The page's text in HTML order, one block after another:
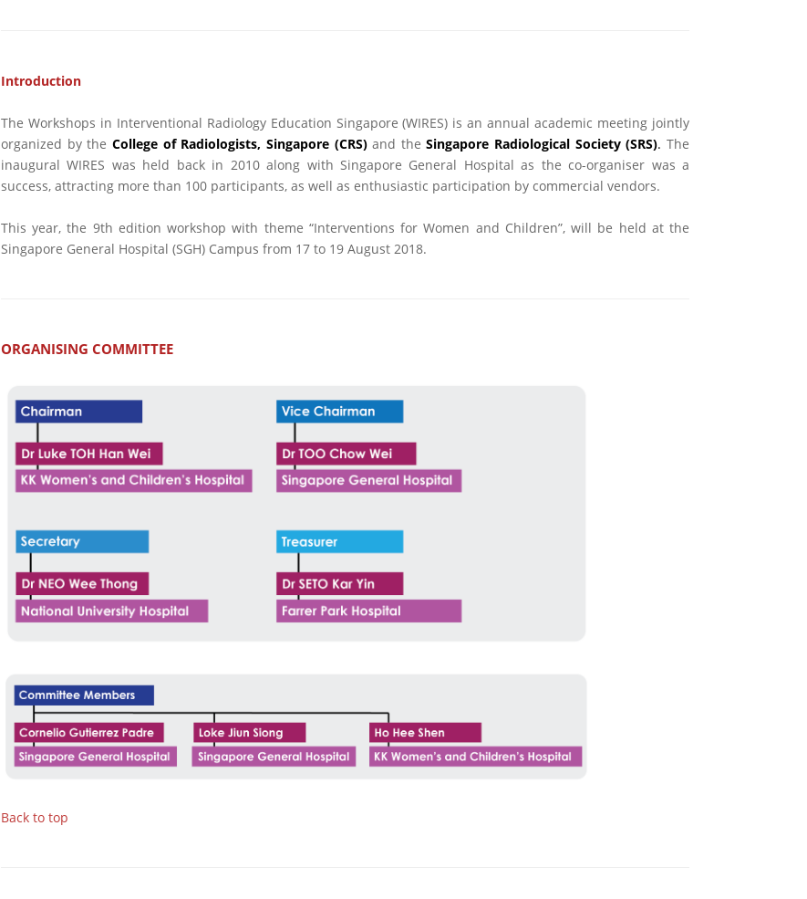
Introduction
The Workshops in Interventional Radiology Education Singapore (WIRES) is an annual academic meeting jointly
organized by the College of Radiologists, Singapore (CRS)and theSingapore Radiological Society (SRS). The
inaugural WIRES was held back in 2010 along with Singapore General Hospital as the co-organiser was a
success, attracting more than 100 participants, as well as enthusiastic participation by commercial vendors.
This year, the 9th edition workshop with theme “Interventions for Women and Children”, will be held at the
Singapore General Hospital (SGH) Campus from 17 to 19 August 2018.
ORGANISING COMMITTEE
Back to top